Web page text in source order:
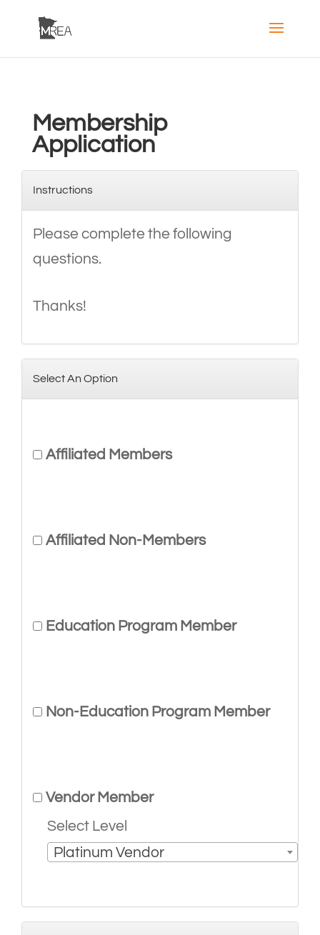
Membership
Application
Instructions
Please complete the following
questions.
Thanks!
Select An Option
Affiliated Members
Affiliated Non-Members
Education Program Member
Non-Education Program Member
Vendor Member
Select Level
Platinum Vendor